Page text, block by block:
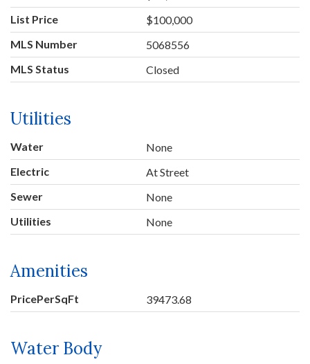
List Price
$100,000
MLS Number
5068556
MLS Status
Closed
Utilities
Water
None
Electric
At Street
Sewer
None
Utilities
None
Amenities
PricePerSqFt 39473.68
Water Body